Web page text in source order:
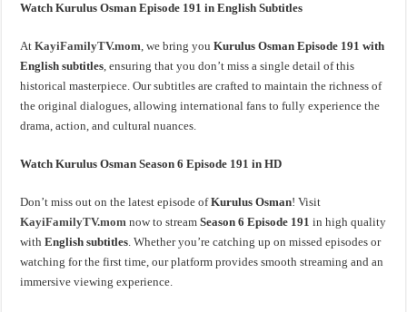
Watch Kurulus Osman Episode 191 in English Subtitles
AtKayiFamilyTV.mom, we bring youKurulus Osman Episode 191 with
English subtitles, ensuring that you don’t miss a single detail of this
historical masterpiece. Our subtitles are crafted to maintain the richness of
the original dialogues, allowing international fans to fully experience the
drama, action, and cultural nuances.
Watch Kurulus Osman Season 6 Episode 191 in HD
Don’t miss out on the latest episode ofKurulus Osman! Visit
KayiFamilyTV.mom now to streamSeason 6 Episode 191 in high quality
withEnglish subtitles. Whether you’re catching up on missed episodes or
watching for the first time, our platform provides smooth streaming and an
immersive viewing experience.